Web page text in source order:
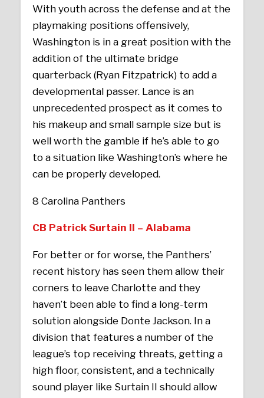
With youth across the defense and at the
playmaking positions offensively,
Washington is in a great position with the
addition of the ultimate bridge
quarterback (Ryan Fitzpatrick) to add a
developmental passer. Lance is an
unprecedented prospect as it comes to
his makeup and small sample size but is
well worth the gamble if he’s able to go
to a situation like Washington’s where he
can be properly developed.
8 Carolina Panthers
CB Patrick Surtain II – Alabama
For better or for worse, the Panthers’
recent history has seen them allow their
corners to leave Charlotte and they
haven’t been able to find a long-term
solution alongside Donte Jackson. In a
division that features a number of the
league’s top receiving threats, getting a
high floor, consistent, and a technically
sound player like Surtain II should allow